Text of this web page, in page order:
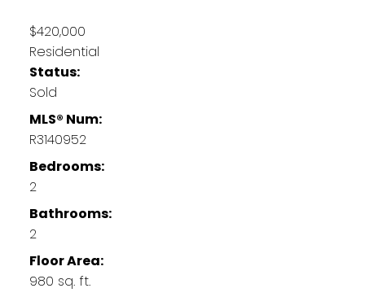
$420,000
Residential
Status:
Sold
MLS® Num:
R3140952
Bedrooms:
2
Bathrooms:
2
Floor Area:
980 sq. ft.